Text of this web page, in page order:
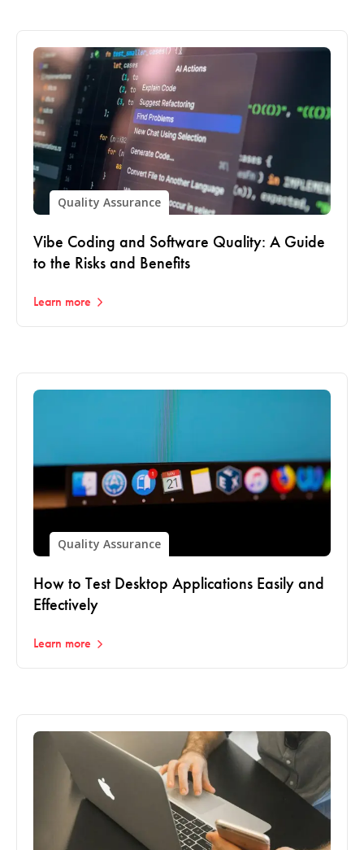
Quality Assurance
Vibe Coding and Software Quality: A Guide
to the Risks and Benefits
Learn more
Quality Assurance
How to Test Desktop Applications Easily and
Effectively
Learn more